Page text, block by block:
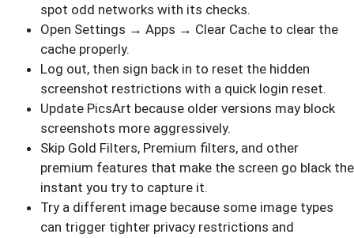
spot odd networks with its checks.
Open Settings → Apps → Clear Cache to clear the
cache properly.
Log out, then sign back in to reset the hidden
screenshot restrictions with a quick login reset.
Update PicsArt because older versions may block
screenshots more aggressively.
Skip Gold Filters, Premium filters, and other
premium features that make the screen go black the
instant you try to capture it.
Try a different image because some image types
can trigger tighter privacy restrictions and